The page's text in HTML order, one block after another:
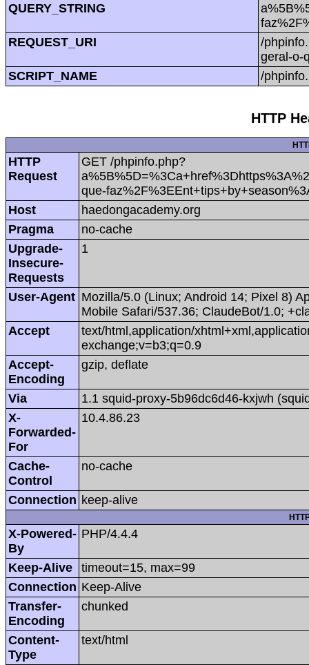
QUERY_STRING
REQUEST_URI
/
geral-o-
SCRIPT_NAME
/
HTTP
HTTP
Request
GET /phpinfo.php?
que-
Host
haedongacademy.org
Pragma
no-cache
Upgrade-
Insecure-
Requests
1
User-Agent Mozilla/5.0 (Linux; Android 14; Pixel 8)
Mobile Safari/537.36; ClaudeBot/1.0;
Accept
text/html,application/
exchange;v=b3;q=0.9
Accept-
Encoding
gzip, deflate
Via
1.1 squid-proxy-5b96dc6d46-kxjwh
X-
Forwarded-
For
10.4.86.23
Cache-
Control
no-cache
Connection keep-alive
X-Powered-
By
PHP/4.4.4
Keep-Alive
timeout=15, max=99
Connection Keep-Alive
Transfer-
Encoding
chunked
Content-
Type
text/html